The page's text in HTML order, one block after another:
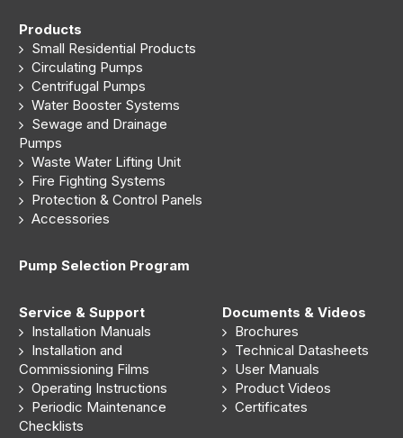
Products
Small Residential Products
Circulating Pumps
Centrifugal Pumps
Water Booster Systems
Sewage and Drainage
Pumps
Waste Water Lifting Unit
Fire Fighting Systems
Protection & Control Panels
Accessories
Pump Selection Program
Service & Support
Installation Manuals
Installation and
Commissioning Films
Operating Instructions
Periodic Maintenance
Checklists
Documents & Videos
Brochures
Technical Datasheets
User Manuals
Product Videos
Certificates